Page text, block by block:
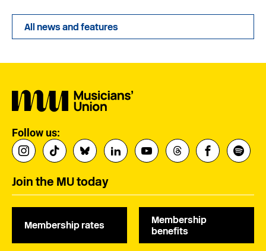
All news and features
Follow us:
Join the MU today
Membership rates
Membership
benefits